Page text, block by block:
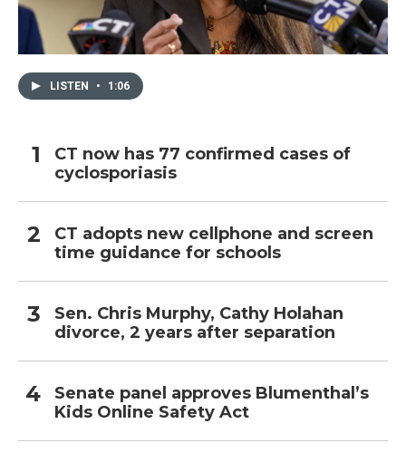
LISTEN • 1:06
CT now has 77 confirmed cases of
cyclosporiasis
CT adopts new cellphone and screen
time guidance for schools
Sen. Chris Murphy, Cathy Holahan
divorce, 2 years after separation
Senate panel approves Blumenthal’s
Kids Online Safety Act